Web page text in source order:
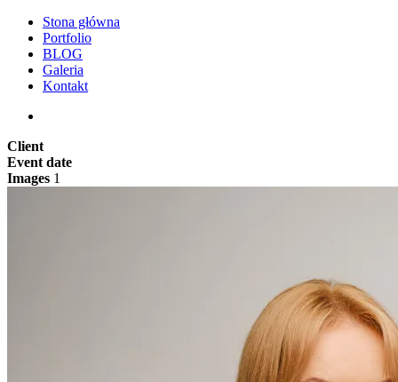
Stona główna
Portfolio
BLOG
Galeria
Kontakt
Client
Event date
Images 1